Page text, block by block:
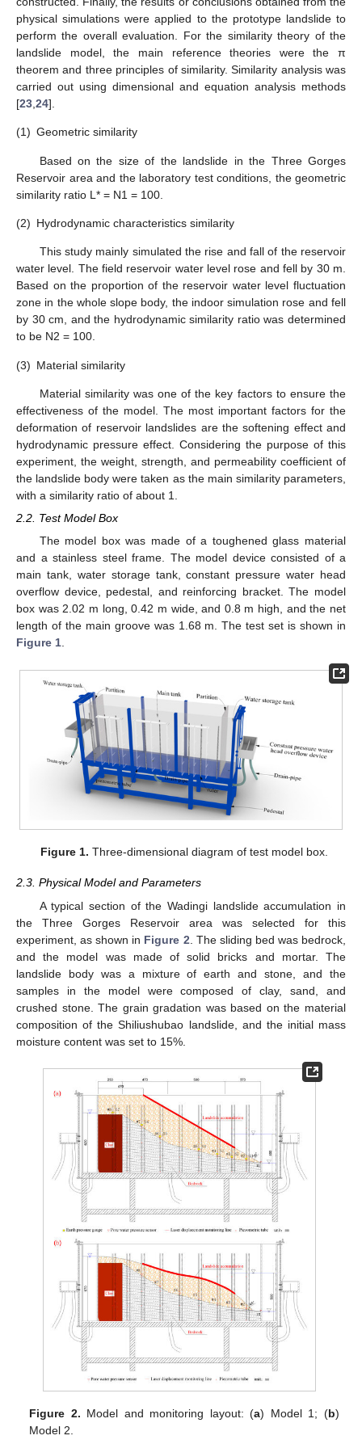
physical simulations were applied to the prototype landslide to
perform the overall evaluation. For the similarity theory of the
landslide model, the main reference theories were the π
theorem and three principles of similarity. Similarity analysis was
carried out using dimensional and equation analysis methods
[23 24].
(1) Geometric similarity
Based on the size of the landslide in the Three Gorges
Reservoir area and the laboratory test conditions, the geometric
similarity ratio L* = N1 = 100.
(2) Hydrodynamic characteristics similarity
This study mainly simulated the rise and fall of the reservoir
water level. The field reservoir water level rose and fell by 30 m.
Based on the proportion of the reservoir water level fluctuation
zone in the whole slope body, the indoor simulation rose and fell
by 30 cm, and the hydrodynamic similarity ratio was determined
to be N2 = 100.
(3) Material similarity
Material similarity was one of the key factors to ensure the
effectiveness of the model. The most important factors for the
deformation of reservoir landslides are the softening effect and
hydrodynamic pressure effect. Considering the purpose of this
experiment, the weight, strength, and permeability coefficient of
the landslide body were taken as the main similarity parameters,
with a similarity ratio of about 1.
2.2. Test Model Box
The model box was made of a toughened glass material
and a stainless steel frame. The model device consisted of a
main tank, water storage tank, constant pressure water head
overflow device, pedestal, and reinforcing bracket. The model
box was 2.02 m long, 0.42 m wide, and 0.8 m high, and the net
length of the main groove was 1.68 m. The test set is shown in
Figure 1.
Figure 1. Three-dimensional diagram of test model box.
2.3. Physical Model and Parameters
A typical section of the Wadingi landslide accumulation in
the Three Gorges Reservoir area was selected for this
experiment, as shown in Figure 2 . The sliding bed was bedrock,
and the model was made of solid bricks and mortar. The
landslide body was a mixture of earth and stone, and the
samples in the model were composed of clay, sand, and
crushed stone. The grain gradation was based on the material
composition of the Shiliushubao landslide, and the initial mass
moisture content was set to 15%.
Figure 2. Model and monitoring layout: (a) Model 1; (b)
Model 2.